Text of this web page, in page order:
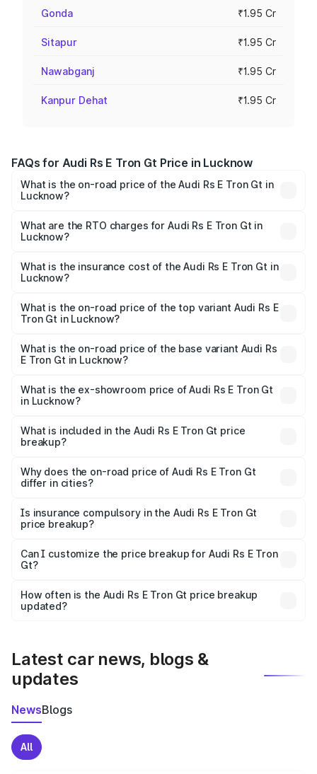
Gonda ₹1.95 Cr
Sitapur ₹1.95 Cr
Nawabganj ₹1.95 Cr
Kanpur Dehat ₹1.95 Cr
FAQs for Audi Rs E Tron Gt Price in Lucknow
What is the on-road price of the Audi Rs E Tron Gt in
Lucknow?
₹1.95 Cr and ₹1.95 Cr. On-road prices vary across cities
based on registration fees, insurance, and other optional
What are the RTO charges for Audi Rs E Tron Gt in
Lucknow?
Gt in Lucknow will be Not Available.
What is the insurance cost of the Audi Rs E Tron Gt in
Lucknow?
Gt in Lucknow is ₹7.56 lakhs
What is the on-road price of the top variant Audi Rs E
Tron Gt in Lucknow?
Cr Lakh in Lucknow.
What is the on-road price of the base variant Audi Rs
E Tron Gt in Lucknow?
Cr Lakh in Lucknow.
What is the ex-showroom price of Audi Rs E Tron Gt
in Lucknow?
Tron Gt in Lucknow is ₹1.95 Cr.
What is included in the Audi Rs E Tron Gt price
breakup?
charges, insurance, road tax, handling fees, and optional
accessories.
Why does the on-road price of Audi Rs E Tron Gt
differ in cities?
charges, taxes, and insurance costs.
Is insurance compulsory in the Audi Rs E Tron Gt
price breakup?
Yes, at least third-party insurance is mandatory in India,
and it is included in the on-road price breakup.
Can I customize the price breakup for Audi Rs E Tron
Gt?
accessories, or different insurance plans, which will adjust
the final breakup.
How often is the Audi Rs E Tron Gt price breakup
updated?
Latest car news, blogs &
updates
NewsBlogs
All